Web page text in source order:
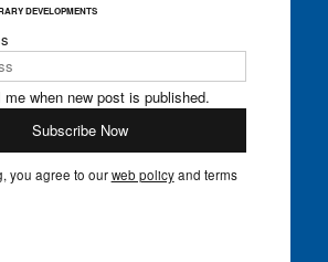
DEVELOPMENTS
me when new post is published.
you agree to ourweb policyand terms